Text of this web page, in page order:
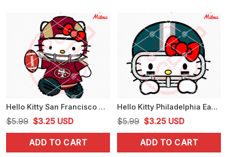
Hello Kitty San Francisco 49ers SVG, PNG, DXF, EPS, Digital Download
$5.99 Original
price
was:
$3.25Current
price
is:
USD
ADD TO CART
Hello Kitty Philadelphia Eagles Peeking SVG, Cute Eagles Football NFL SVG, For Stickers
$5.99 Original
price
was:
$3.25Current
price
is:
USD
ADD TO CART